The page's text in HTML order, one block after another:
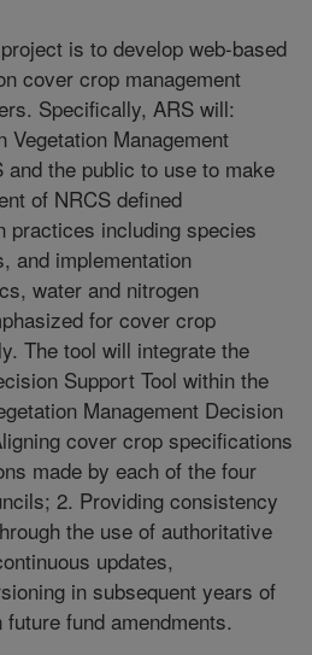
is to develop web-based
cover crop management
Specifically, ARS will:
Vegetation Management
and the public to use to make
of NRCS defined
practices including species
and implementation
water and nitrogen
for cover crop
The tool will integrate the
Support Tool within the
Management Decision
cover crop specifications
made by each of the four
2. Providing consistency
the use of authoritative
updates,
in subsequent years of
fund amendments.